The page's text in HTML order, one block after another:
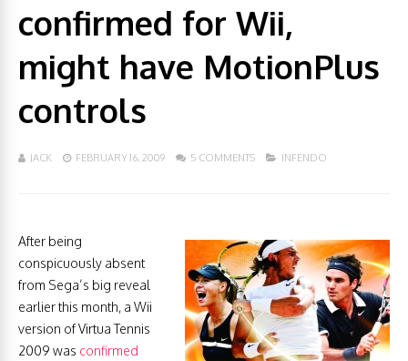
confirmed for Wii,
might have MotionPlus
controls
JACK FEBRUARY 16, 2009 5 COMMENTS INFENDO
After being
conspicuously absent
from Sega’s big reveal
earlier this month, a Wii
version of Virtua Tennis
2009 was confirmed